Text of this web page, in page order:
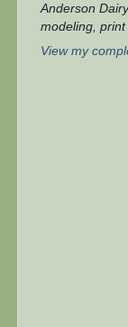
Anderson
modeling,
View my